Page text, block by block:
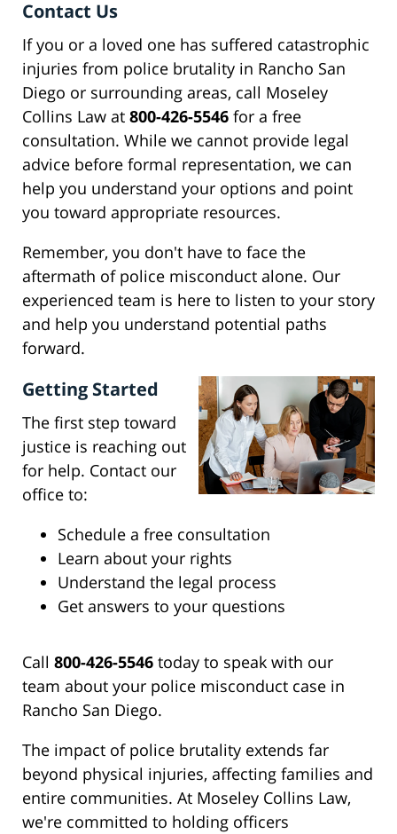
Contact Us
If you or a loved one has suffered catastrophic
injuries from police brutality in Rancho San
Diego or surrounding areas, call Moseley
Collins Law at 800-426-5546 for a free
consultation. While we cannot provide legal
advice before formal representation, we can
help you understand your options and point
you toward appropriate resources.
Remember, you don't have to face the
aftermath of police misconduct alone. Our
experienced team is here to listen to your story
and help you understand potential paths
forward.
Getting Started
The first step toward
justice is reaching out
for help. Contact our
office to:
Schedule a free consultation
Learn about your rights
Understand the legal process
Get answers to your questions
Call 800-426-5546 today to speak with our
team about your police misconduct case in
Rancho San Diego.
The impact of police brutality extends far
beyond physical injuries, affecting families and
entire communities. At Moseley Collins Law,
we're committed to holding officers